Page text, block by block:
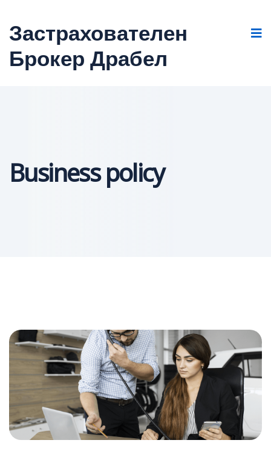
Застрахователен
Брокер Драбел
Business policy